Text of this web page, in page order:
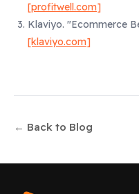
[profitwell.com]
Klaviyo. "Ecommerce
[klaviyo.com]
← Back to Blog